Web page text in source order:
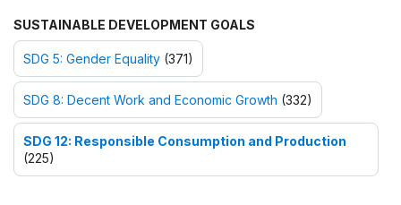
SUSTAINABLE DEVELOPMENT GOALS
SDG 5: Gender Equality (371)
SDG 8: Decent Work and Economic Growth (332)
SDG 12: Responsible Consumption and Production
(225)